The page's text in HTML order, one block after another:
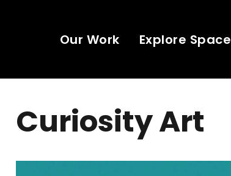
Our Work Explore Space
Curiosity Art